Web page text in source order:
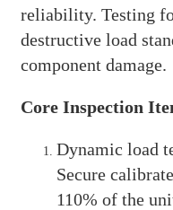
reliability. Testing
destructive load
component damage.
Core Inspection
Dynamic load
Secure
110% of the